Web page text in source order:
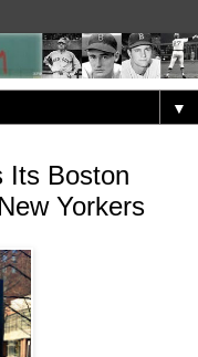
▼
Its Boston
Yorkers